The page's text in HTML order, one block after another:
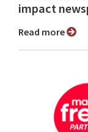
impact
Read more